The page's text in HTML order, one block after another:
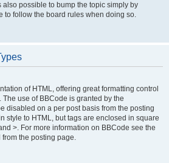
also possible to bump the topic simply by
to follow the board rules when doing so.
of HTML, offering great formatting control
use of BBCode is granted by the
disabled on a per post basis from the posting
style to HTML, but tags are enclosed in square
>. For more information on BBCode see the
the posting page.